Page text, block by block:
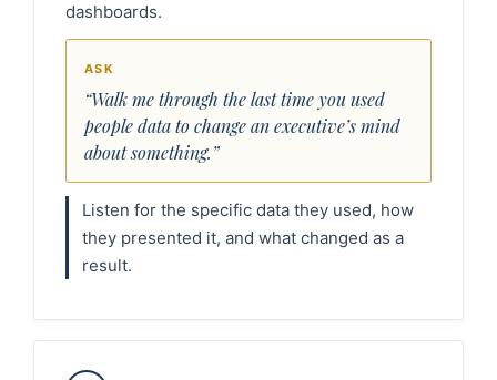
dashboards.
ASK
“Walk me through the last time you used
people data to change an executive’s mind
about something.”
Listen for the specific data they used, how
they presented it, and what changed as a
result.